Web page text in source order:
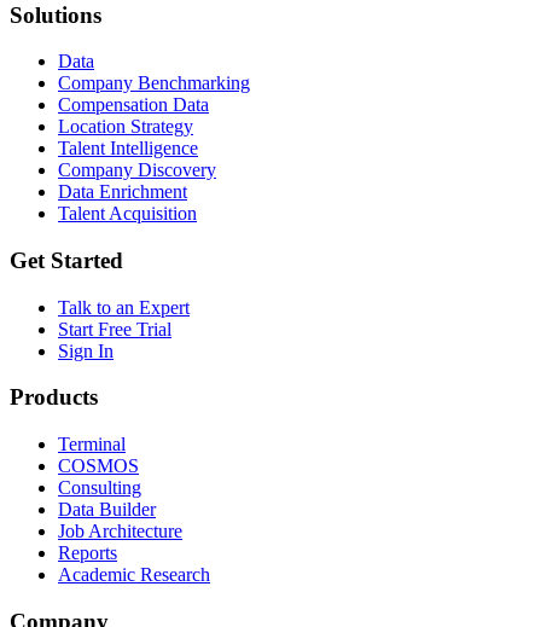
Solutions
Data
Company Benchmarking
Compensation Data
Location Strategy
Talent Intelligence
Company Discovery
Data Enrichment
Talent Acquisition
Get Started
Talk to an Expert
Start Free Trial
Sign In
Products
Terminal
COSMOS
Consulting
Data Builder
Job Architecture
Reports
Academic Research
Company